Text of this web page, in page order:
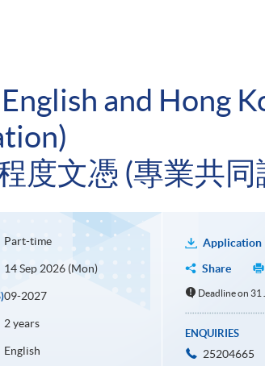
and Hong
度文憑 (專業共同
Part-time
14 Sep 2026 (Mon)
09-2027
2 years
English
Application
Share
Deadline on 31
ENQUIRIES
25204665